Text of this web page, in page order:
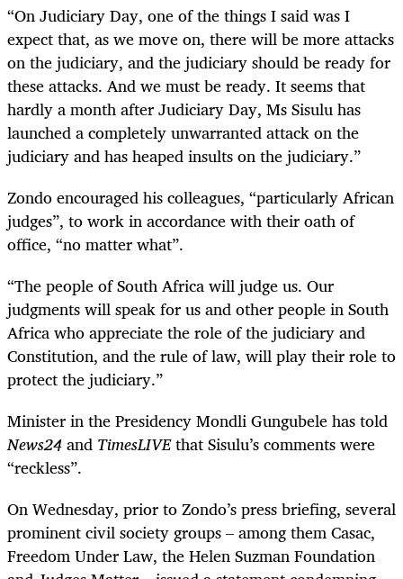
“On Judiciary Day, one of the things I said was I
expect that, as we move on, there will be more attacks
on the judiciary, and the judiciary should be ready for
these attacks. And we must be ready. It seems that
hardly a month after Judiciary Day, Ms Sisulu has
launched a completely unwarranted attack on the
judiciary and has heaped insults on the judiciary.”
Zondo encouraged his colleagues, “particularly African
judges”, to work in accordance with their oath of
office, “no matter what”.
“The people of South Africa will judge us. Our
judgments will speak for us and other people in South
Africa who appreciate the role of the judiciary and
Constitution, and the rule of law, will play their role to
protect the judiciary.”
Minister in the Presidency Mondli Gungubele has told
News24and TimesLIVEthat Sisulu’s comments were
“reckless”.
On Wednesday, prior to Zondo’s press briefing, several
prominent civil society groups – among them Casac,
Freedom Under Law, the Helen Suzman Foundation